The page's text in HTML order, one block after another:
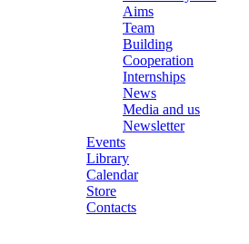
Aims
Team
Building
Cooperation
Internships
News
Media and us
Newsletter
Events
Library
Calendar
Store
Contacts